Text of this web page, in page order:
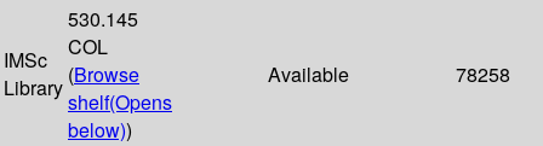
IMSc
Library
530.145
COL
(Browse
shelf(Opens
below))
Available 78258